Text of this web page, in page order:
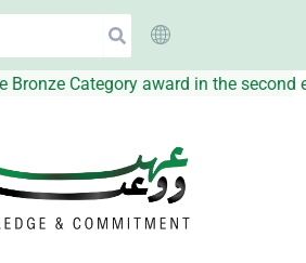
honored with the Bronze Category